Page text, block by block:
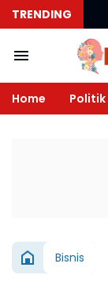
TRENDING
Home Politik
Bisnis